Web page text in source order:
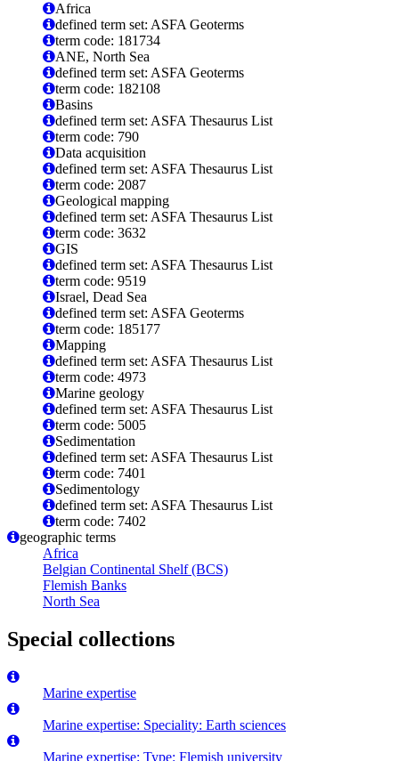
Africa
defined term set: ASFA Geoterms
term code: 181734
ANE, North Sea
defined term set: ASFA Geoterms
term code: 182108
Basins
defined term set: ASFA Thesaurus List
term code: 790
Data acquisition
defined term set: ASFA Thesaurus List
term code: 2087
Geological mapping
defined term set: ASFA Thesaurus List
term code: 3632
GIS
defined term set: ASFA Thesaurus List
term code: 9519
Israel, Dead Sea
defined term set: ASFA Geoterms
term code: 185177
Mapping
defined term set: ASFA Thesaurus List
term code: 4973
Marine geology
defined term set: ASFA Thesaurus List
term code: 5005
Sedimentation
defined term set: ASFA Thesaurus List
term code: 7401
Sedimentology
defined term set: ASFA Thesaurus List
term code: 7402
geographic terms
Africa
Belgian Continental Shelf (BCS)
Flemish Banks
North Sea
Special collections
Marine expertise
Marine expertise: Speciality: Earth sciences
Marine expertise: Type: Flemish university